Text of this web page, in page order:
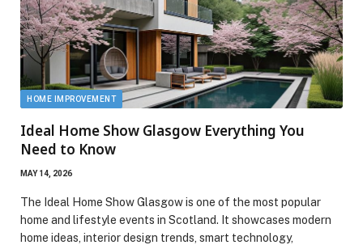
HOME IMPROVEMENT
Ideal Home Show Glasgow Everything You
Need to Know
MAY 14, 2026
The Ideal Home Show Glasgow is one of the most popular
home and lifestyle events in Scotland. It showcases modern
home ideas, interior design trends, smart technology,